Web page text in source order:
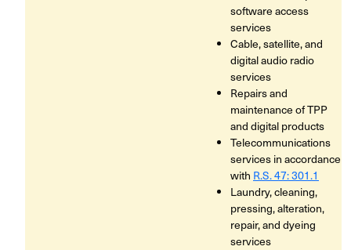
software access
services
Cable, satellite, and
digital audio radio
services
Repairs and
maintenance of TPP
and digital products
Telecommunications
services in accordance
with R.S. 47: 301.1
Laundry, cleaning,
pressing, alteration,
repair, and dyeing
services